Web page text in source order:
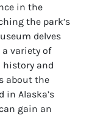
in the
the park’s
delves
variety of
history and
about the
in Alaska’s
gain an